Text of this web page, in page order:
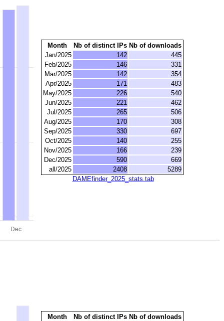
Month Nb of distinct IPs Nb of downloads
Jan/2025
142
445
Feb/2025
146
331
Mar/2025
142
354
Apr/2025
171
483
May/2025
226
540
Jun/2025
221
462
Jul/2025
265
506
Aug/2025
170
308
Sep/2025
330
697
Oct/2025
140
255
Nov/2025
166
239
Dec/2025
590
669
all/2025
2408
5289
DAMEfinder_2025_stats.tab
Month Nb of distinct IPs Nb of downloads